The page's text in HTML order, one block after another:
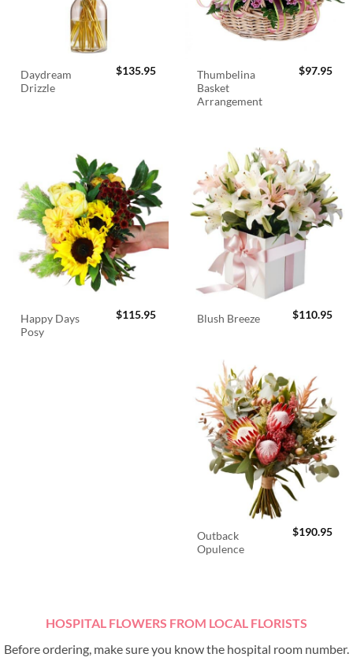
Daydream
Drizzle
$135.95
Thumbelina
Basket
Arrangement
$97.95
Happy Days
Posy
$115.95 Blush Breeze $110.95
Outback
Opulence
$190.95
HOSPITAL FLOWERS FROM LOCAL FLORISTS
Before ordering, make sure you know the hospital room number.